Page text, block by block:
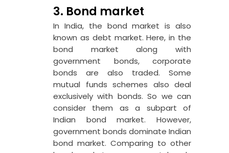
3. Bond market
In India, the bond market is also
known as debt market. Here, in the
bond market along with
government bonds, corporate
bonds are also traded. Some
mutual funds schemes also deal
exclusively with bonds. So we can
consider them as a subpart of
Indian bond market. However,
government bonds dominate Indian
bond market. Comparing to other